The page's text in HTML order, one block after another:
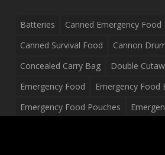
Batteries Canned Emergency Food
Canned Survival Food
Cannon
Concealed Carry Bag
Double
Emergency Food
Emergency Food
Emergency Food Pouches